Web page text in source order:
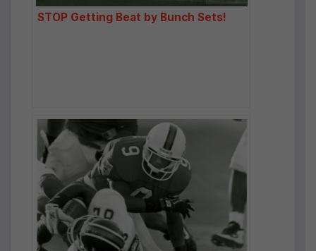
STOP Getting Beat by Bunch Sets!